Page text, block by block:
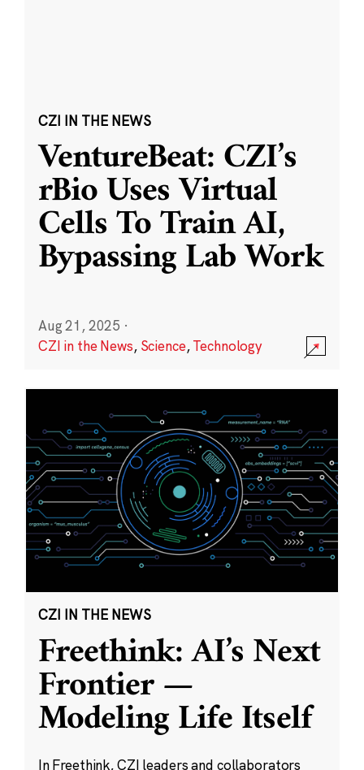
CZI IN THE NEWS
VentureBeat: CZI’s
rBio Uses Virtual
Cells To Train AI,
Bypassing Lab Work
Aug 21, 2025 ·
CZI in the News, Science,Technology
CZI IN THE NEWS
Freethink: AI’s Next
Frontier —
Modeling Life Itself
In Freethink, CZI leaders and collaborators